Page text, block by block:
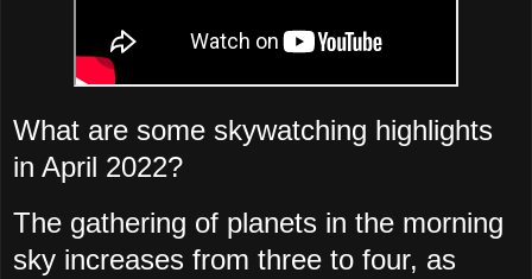
What are some skywatching highlights
in April 2022?
The gathering of planets in the morning
sky increases from three to four, as